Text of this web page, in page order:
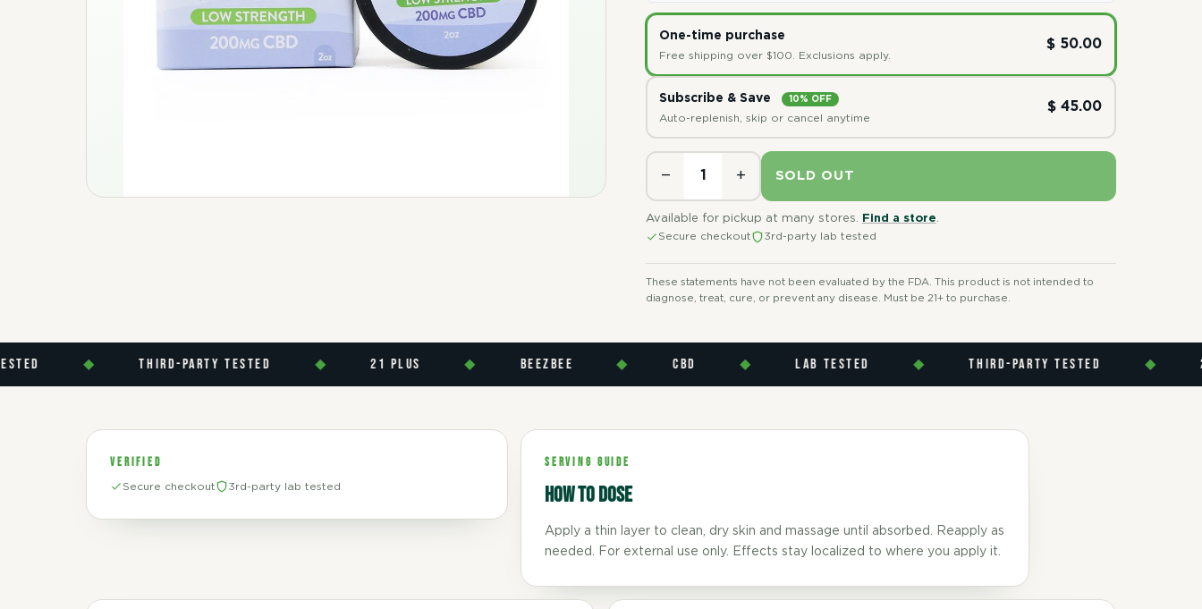
One-time purchase
Free shipping over $100. Exclusions apply.
$ 50.00
Subscribe & Save 10% OFF
Auto-replenish, skip or cancel anytime
$ 45.00
− + SOLD OUT
Available for pickup at many stores. Find a store.
Secure checkout 3rd-party lab tested
These statements have not been evaluated by the FDA. This product is not intended to
diagnose, treat, cure, or prevent any disease. Must be 21+ to purchase.
THIRD-PARTY TESTED 21 PLUS BEEZBEE LAB TESTED THIRD-PARTY TESTED 21
VERIFIED
Secure checkout 3rd-party lab tested
SERVING GUIDE
How to dose
Apply a thin layer to clean, dry skin and massage until absorbed. Reapply as
needed. For external use only. Effects stay localized to where you apply it.